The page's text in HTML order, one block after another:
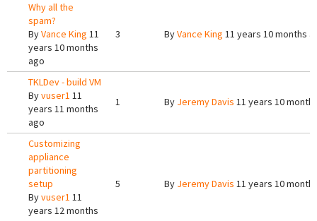
Why all the
spam?
ByVance King 11
years 10 months
ago
3 ByVance King 11 years 10 months
TKLDev - build VM
Byvuser1 11
years 11 months
ago
1 By Jeremy Davis 11 years 10
Customizing
appliance
partitioning
setup
Byvuser1 11
years 12 months
5 By Jeremy Davis 11 years 10